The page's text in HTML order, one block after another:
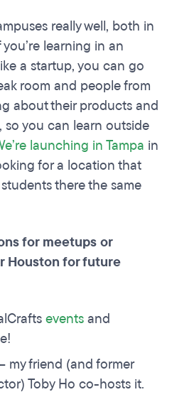
really well, both in
you’re learning in an
a startup, you can go
room and people from
about their products and
you can learn outside
launching in Tampa in
for a location that
there the same
for meetups or
Houston for future
eventsand
my friend (and former
Toby Ho co-hosts it.